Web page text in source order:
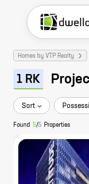
Homes by VTP Realty
1 RK
Sort
Found 5/5 Properties